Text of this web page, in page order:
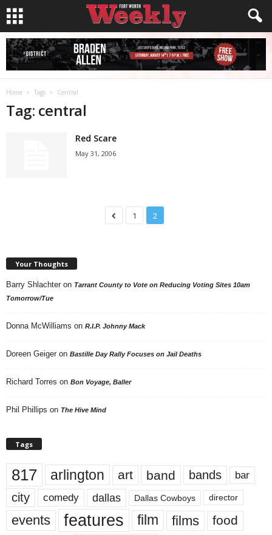
Home Tags Central
Tag: central
Red Scare
May 31, 2006
1 2
Your Thoughts
Barry Shlachter on Tarrant County to Vote on Reducing Voting Sites 10am
Tomorrow/Tue
Donna McWilliams on R.I.P. Johnny Mack
Doreen Geiger on Bastille Day Rally Focuses on Jail Deaths
Richard Torres on Bon Voyage, Baller
Phil Phillips on The Hive Mind
Tags
817 arlington art band bands bar
city comedy dallas Dallas Cowboys director
events features film films food